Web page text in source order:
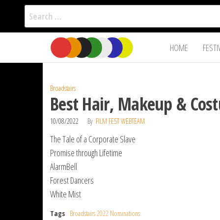
Search
for:
the
Film Fest
International
Independent
Filmmakers
HOME
Broadstairs
Best Hair, Makeup &
10/08/2022 By FILM FEST WEBTEAM
The Tale of a Corporate Slave
Promise through Lifetime
AlarmBell
Forest Dancers
White Mist
Tags Broadstairs 2022 Nominations